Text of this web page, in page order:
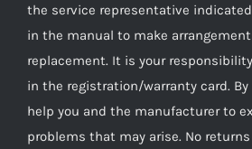
the service representative
in the manual to make
replacement. It is your
in the registration/warranty card.
help you and the manufacturer to
problems that may arise. No